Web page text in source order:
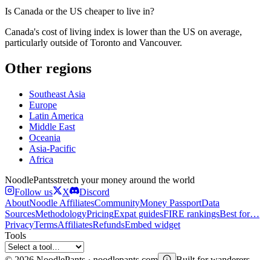
Is Canada or the US cheaper to live in?
Canada's cost of living index is lower than the US on average,
particularly outside of Toronto and Vancouver.
Other regions
Southeast Asia
Europe
Latin America
Middle East
Oceania
Asia-Pacific
Africa
NoodlePantsstretch your money around the world
Follow us
X
Discord
AboutNoodle AffiliatesCommunityMoney PassportData
SourcesMethodologyPricingExpat guidesFIRE rankingsBest for…
PrivacyTermsAffiliatesRefundsEmbed widget
Tools